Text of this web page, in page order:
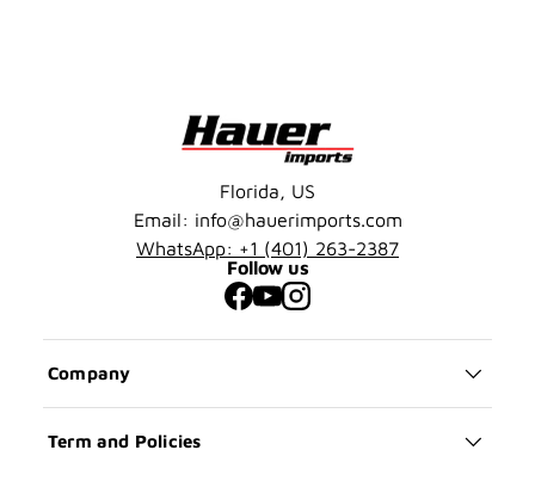
Company
Term and Policies
Florida, US
Email: info@hauerimports.com
WhatsApp: +1 (401) 263-2387
Follow us
Facebook
YouTube